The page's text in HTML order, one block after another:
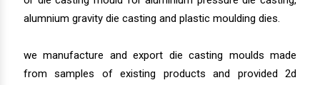
alumnium gravity die casting and plastic moulding dies.
we manufacture and export die casting moulds made
from samples of existing products and provided 2d